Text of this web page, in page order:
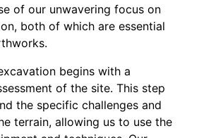
of our unwavering focus on
both of which are essential
begins with a
of the site. This step
the specific challenges and
terrain, allowing us to use the